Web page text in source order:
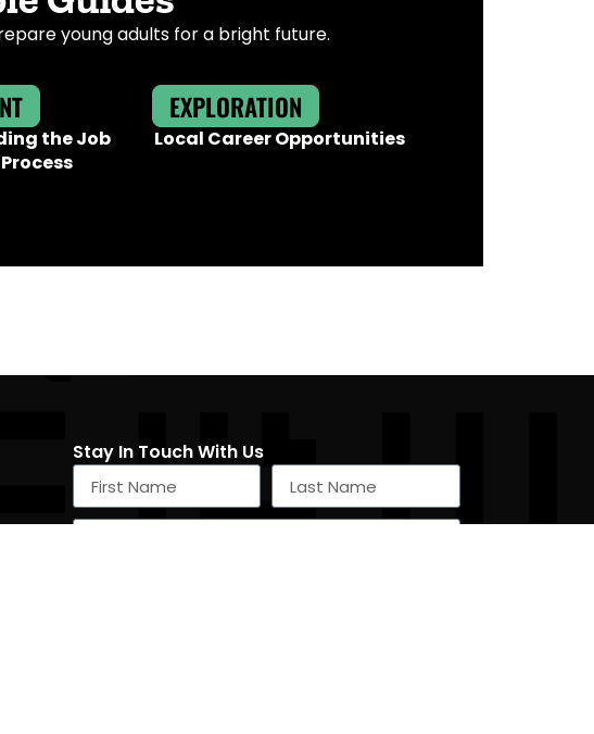
young adults for a bright future.
the Job
EXPLORATION
Local Career Opportunities
Stay In Touch With Us